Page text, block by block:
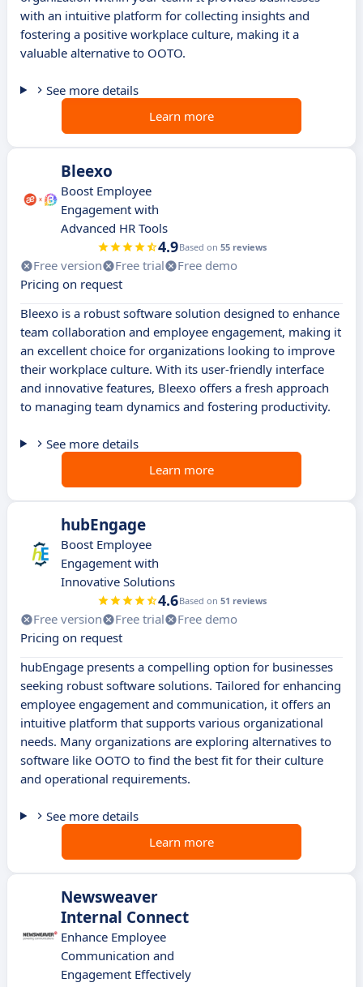
with an intuitive platform for collecting insights and
fostering a positive workplace culture, making it a
valuable alternative to OOTO.
See more details
Learn more
Bleexo
Boost Employee
Engagement with
Advanced HR Tools
4.9Based on 55 reviews
Free version Free trial
Free demo
Pricing on request
Bleexo is a robust software solution designed to enhance
team collaboration and employee engagement, making it
an excellent choice for organizations looking to improve
their workplace culture. With its user-friendly interface
and innovative features, Bleexo offers a fresh approach
to managing team dynamics and fostering productivity.
See more details
Learn more
hubEngage
Boost Employee
Engagement with
Innovative Solutions
4.6Based on 51 reviews
Free version Free trial
Free demo
Pricing on request
hubEngage presents a compelling option for businesses
seeking robust software solutions. Tailored for enhancing
employee engagement and communication, it offers an
intuitive platform that supports various organizational
needs. Many organizations are exploring alternatives to
software like OOTO to find the best fit for their culture
and operational requirements.
See more details
Learn more
Newsweaver
Internal Connect
Enhance Employee
Communication and
Engagement Effectively